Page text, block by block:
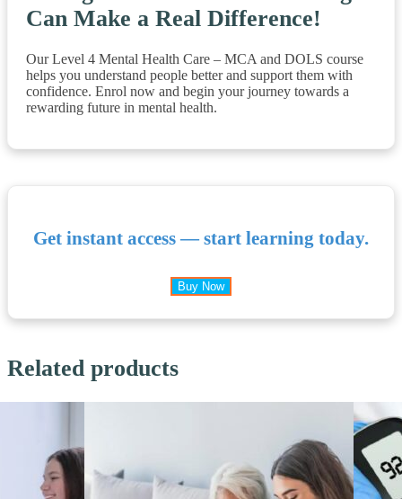
Can Make a Real Difference!
Our Level 4 Mental Health Care – MCA and DOLS course
helps you understand people better and support them with
confidence. Enrol now and begin your journey towards a
rewarding future in mental health.
Get instant access — start learning today.
Buy Now
Related products